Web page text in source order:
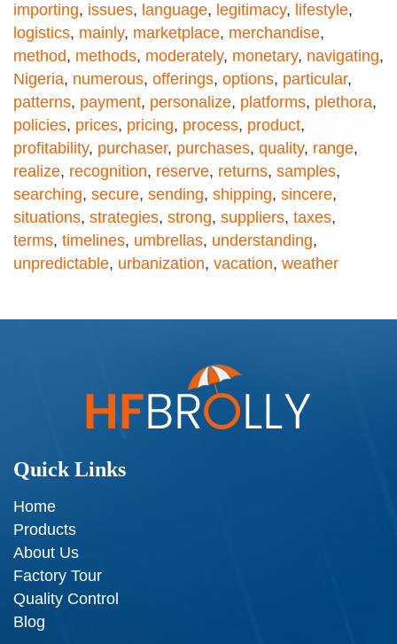
importing, issues, language, legitimacy, lifestyle,
logistics, mainly, marketplace, merchandise,
method, methods, moderately, monetary, navigating,
Nigeria, numerous, offerings, options, particular,
patterns, payment, personalize, platforms, plethora,
policies, prices, pricing, process, product,
profitability, purchaser, purchases, quality, range,
realize, recognition, reserve, returns, samples,
searching, secure, sending, shipping, sincere,
situations, strategies, strong, suppliers, taxes,
terms, timelines, umbrellas, understanding,
unpredictable, urbanization, vacation, weather
Quick Links
Home
Products
About Us
Factory Tour
Quality Control
Blog